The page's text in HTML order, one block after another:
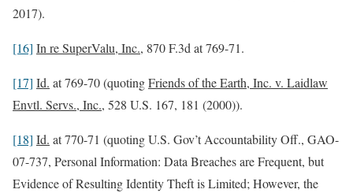
2017).
[16] In re SuperValu, Inc., 870 F.3d at 769-71.
[17] Id. at 769-70 (quotingFriends of the Earth, Inc. v. Laidlaw
Envtl. Servs., Inc., 528 U.S. 167, 181 (2000)).
[18] Id. at 770-71 (quoting U.S. Gov’t Accountability Off., GAO-
07-737, Personal Information: Data Breaches are Frequent, but
Evidence of Resulting Identity Theft is Limited; However, the